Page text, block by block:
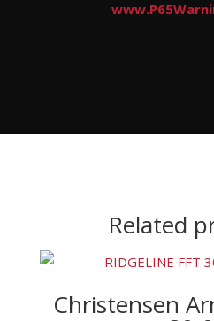
Related
Christensen